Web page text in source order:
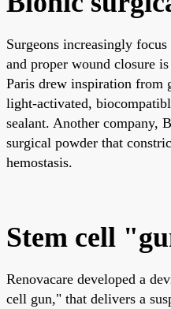
Surgeons increasingly
and proper wound closure
Paris drew inspiration from
light-activated,
sealant. Another company,
surgical powder that
hemostasis.
Stem cell
Renovacare developed a
cell gun," that delivers a